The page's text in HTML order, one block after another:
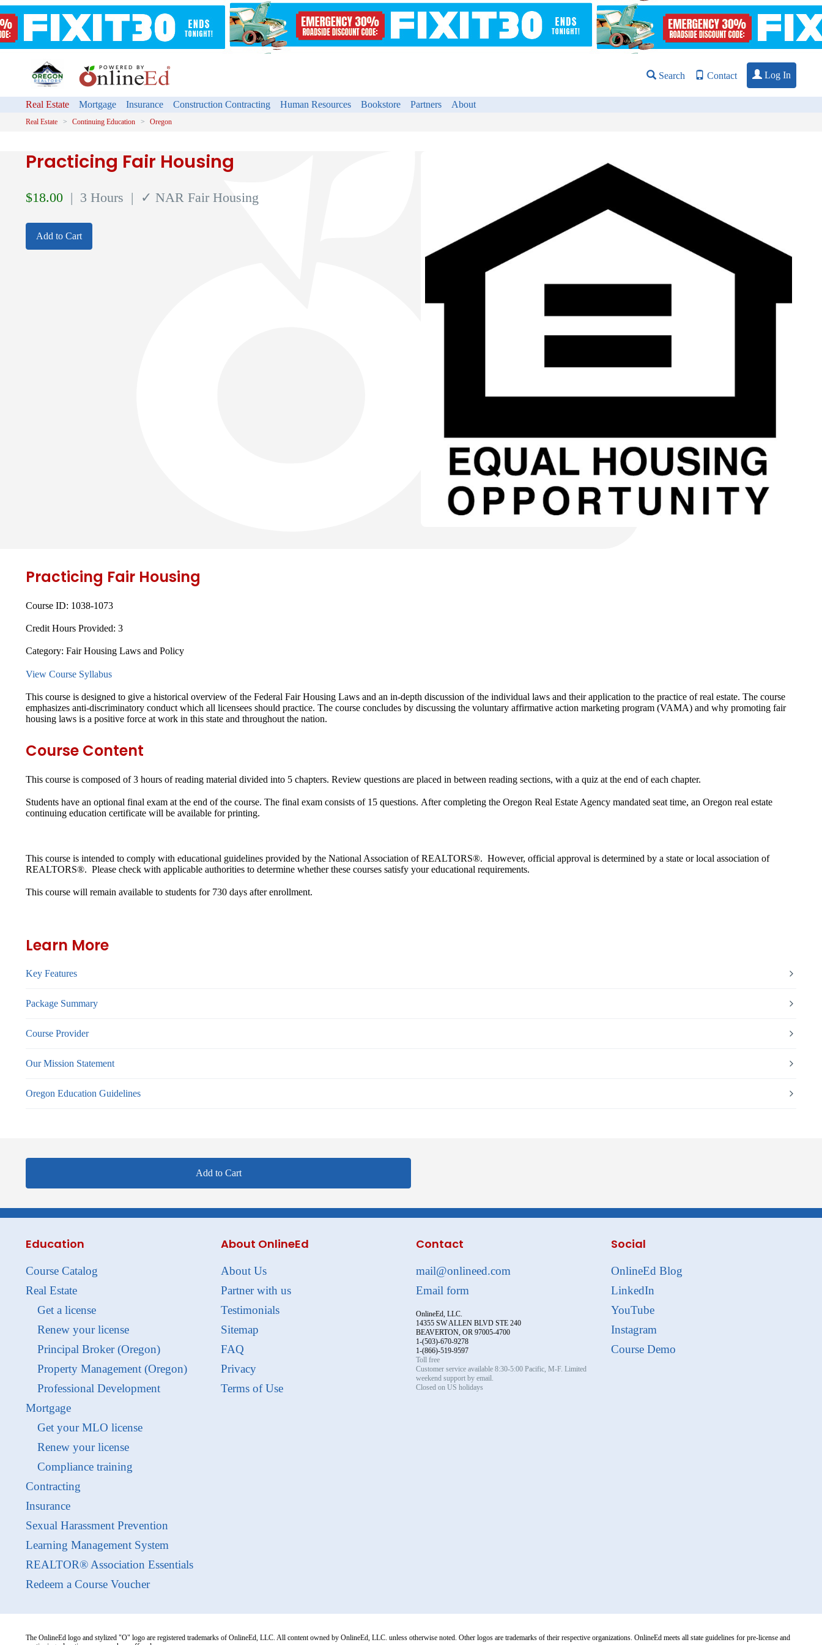
Search Contact Log In
Real Estate Mortgage Insurance Construction Contracting Human Resources Bookstore Partners About
Real Estate Continuing Education Oregon
Practicing Fair Housing
$18.00 | 3 Hours | ✓ NAR Fair Housing
Add to Cart
Practicing Fair Housing
Course ID: 1038-1073
Credit Hours Provided: 3
Category: Fair Housing Laws and Policy
View Course Syllabus
This course is designed to give a historical overview of the Federal Fair Housing Laws and an in-depth discussion of the individual laws and their application to the practice of real estate. The course
emphasizes anti-discriminatory conduct which all licensees should practice. The course concludes by discussing the voluntary affirmative action marketing program (VAMA) and why promoting fair
housing laws is a positive force at work in this state and throughout the nation.
Course Content
This course is composed of 3 hours of reading material divided into 5 chapters. Review questions are placed in between reading sections, with a quiz at the end of each chapter.
Students have an optional final exam at the end of the course. The final exam consists of 15 questions. After completing the Oregon Real Estate Agency mandated seat time, an Oregon real estate
continuing education certificate will be available for printing.
This course is intended to comply with educational guidelines provided by the National Association of REALTORS®. However, official approval is determined by a state or local association of
REALTORS®. Please check with applicable authorities to determine whether these courses satisfy your educational requirements.
This course will remain available to students for 730 days after enrollment.
Learn More
Key Features
Package Summary
Course Provider
Our Mission Statement
Oregon Education Guidelines
Add to Cart
Education
Course Catalog
Real Estate
Get a license
Renew your license
Principal Broker (Oregon)
Property Management (Oregon)
Professional Development
Mortgage
Get your MLO license
Renew your license
Compliance training
Contracting
Insurance
Sexual Harassment Prevention
Learning Management System
REALTOR® Association Essentials
Redeem a Course Voucher
About OnlineEd
About Us
Partner with us
Testimonials
Sitemap
FAQ
Privacy
Terms of Use
Contact
mail@onlineed.com
Email form
OnlineEd, LLC.
14355 SW ALLEN BLVD STE 240
BEAVERTON, OR 97005-4700
1-(503)-670-9278
1-(866)-519-9597
Toll free
Customer service available 8:30-5:00 Pacific, M-F. Limited
weekend support by email.
Closed on US holidays
Social
OnlineEd Blog
LinkedIn
YouTube
Instagram
Course Demo
The OnlineEd logo and stylized "O" logo are registered trademarks of OnlineEd, LLC. All content owned by OnlineEd, LLC. unless otherwise noted. Other logos are trademarks of their respective organizations. OnlineEd meets all state guidelines for pre-license and